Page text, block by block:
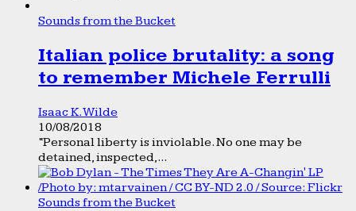
Sounds from the Bucket
Italian police brutality: a song
to remember Michele Ferrulli
Isaac K. Wilde
10/08/2018
“Personal liberty is inviolable. No one may be
detained, inspected,...
Sounds from the Bucket